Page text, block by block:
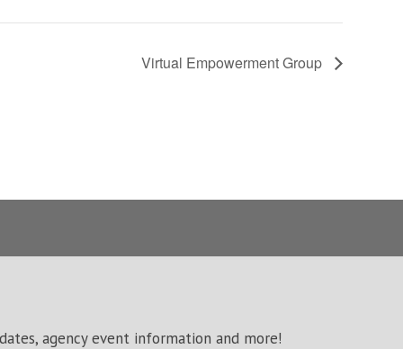
Virtual Empowerment Group
agency event information and more!